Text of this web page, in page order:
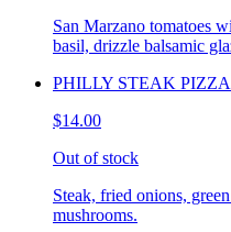
San Marzano tomatoes
basil, drizzle balsamic
PHILLY STEAK PIZZA
$14.00
Out of stock
Steak, fried onions,
mushrooms.